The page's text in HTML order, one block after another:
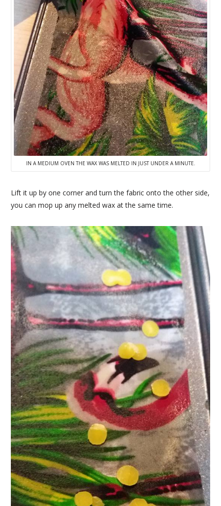
IN A MEDIUM OVEN THE WAX WAS MELTED IN JUST UNDER A MINUTE.
Lift it up by one corner and turn the fabric onto the other side,
you can mop up any melted wax at the same time.